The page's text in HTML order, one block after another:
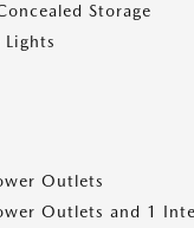
Storage
Lights
Outlets
Outlets and 1